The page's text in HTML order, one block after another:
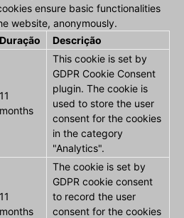
ensure basic functionalities
website, anonymously.
Duração Descrição
11
months
This cookie is set by
GDPR Cookie Consent
plugin. The cookie is
used to store the user
consent for the cookies
in the category
"Analytics".
11
months
The cookie is set by
GDPR cookie consent
to record the user
consent for the cookies